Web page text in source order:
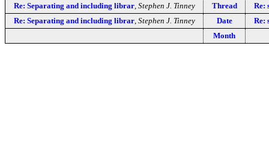
Re: Separating and including librar, Stephen J. Tinney Thread
Re:
Re: Separating and including librar, Stephen J. Tinney Date
Re:
Month